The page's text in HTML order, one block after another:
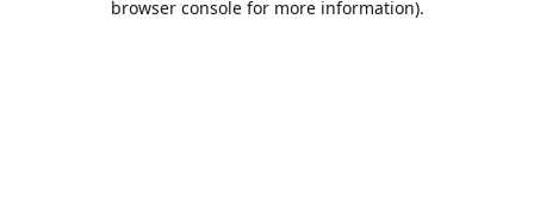
browser console for more information).